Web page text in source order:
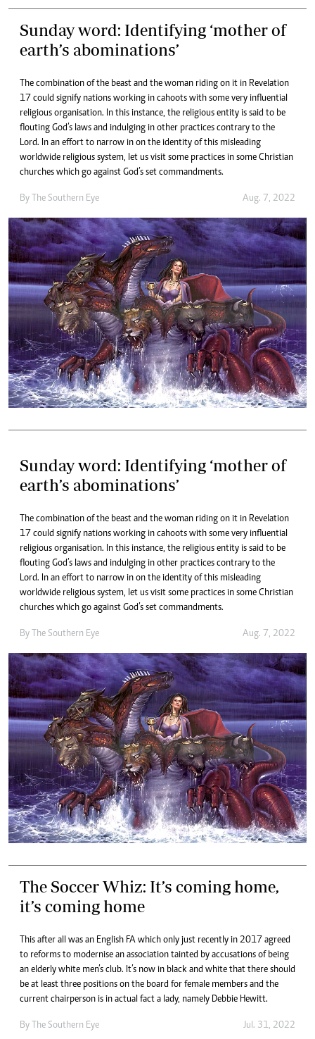
Sunday word: Identifying ‘mother of
earth’s abominations’
The combination of the beast and the woman riding on it in Revelation
17 could signify nations working in cahoots with some very influential
religious organisation. In this instance, the religious entity is said to be
flouting God’s laws and indulging in other practices contrary to the
Lord. In an effort to narrow in on the identity of this misleading
worldwide religious system, let us visit some practices in some Christian
churches which go against God’s set commandments.
By The Southern Eye Aug. 7, 2022
Sunday word: Identifying ‘mother of
earth’s abominations’
The combination of the beast and the woman riding on it in Revelation
17 could signify nations working in cahoots with some very influential
religious organisation. In this instance, the religious entity is said to be
flouting God’s laws and indulging in other practices contrary to the
Lord. In an effort to narrow in on the identity of this misleading
worldwide religious system, let us visit some practices in some Christian
churches which go against God’s set commandments.
By The Southern Eye Aug. 7, 2022
The Soccer Whiz: It’s coming home,
it’s coming home
This after all was an English FA which only just recently in 2017 agreed
to reforms to modernise an association tainted by accusations of being
an elderly white men’s club. It’s now in black and white that there should
be at least three positions on the board for female members and the
current chairperson is in actual fact a lady, namely Debbie Hewitt.
By The Southern Eye Jul. 31, 2022